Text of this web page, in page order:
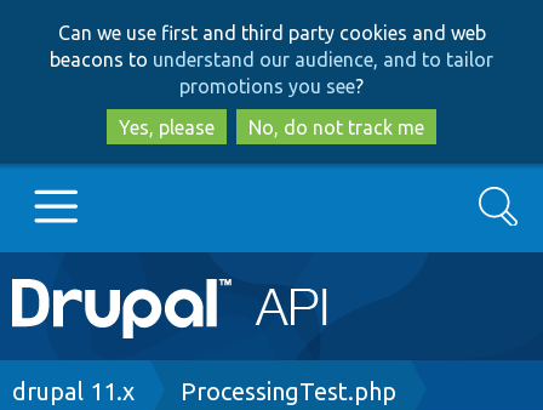
to
main
content
to
search
Can we use first and third party cookies and web
beacons to understand our audience, and to tailor
promotions you see?
Yes, please
No, do not track me
Main
navigation
Go to Drupal.org
Search
Breadcrumb
drupal 11.x ProcessingTest.php